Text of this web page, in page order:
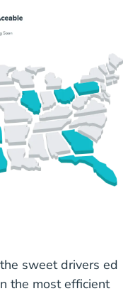
sweet drivers ed
the most efficient